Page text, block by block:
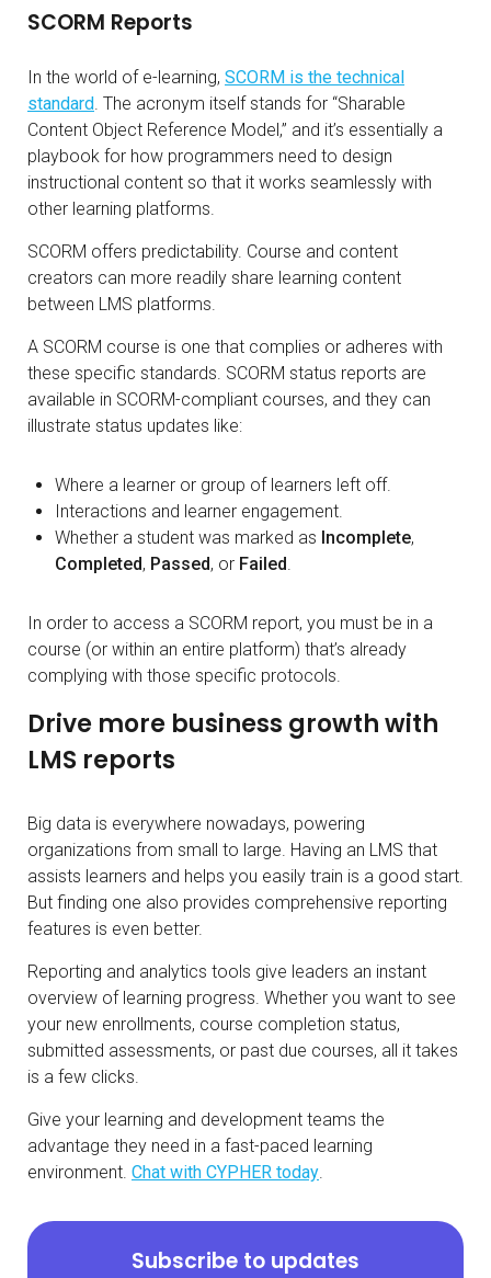
SCORM Reports
In the world of e-learning, SCORM is the technical
standard . The acronym itself stands for “Sharable
Content Object Reference Model,” and it’s essentially a
playbook for how programmers need to design
instructional content so that it works seamlessly with
other learning platforms.
SCORM offers predictability. Course and content
creators can more readily share learning content
between LMS platforms.
A SCORM course is one that complies or adheres with
these specific standards. SCORM status reports are
available in SCORM-compliant courses, and they can
illustrate status updates like:
Where a learner or group of learners left off.
Interactions and learner engagement.
Whether a student was marked as Incomplete,
Completed, Passed, or Failed
In order to access a SCORM report, you must be in a
course (or within an entire platform) that’s already
complying with those specific protocols.
Drive more business growth with
LMS reports
Big data is everywhere nowadays, powering
organizations from small to large. Having an LMS that
assists learners and helps you easily train is a good start.
But finding one also provides comprehensive reporting
features is even better.
Reporting and analytics tools give leaders an instant
overview of learning progress. Whether you want to see
your new enrollments, course completion status,
submitted assessments, or past due courses, all it takes
is a few clicks.
Give your learning and development teams the
advantage they need in a fast-paced learning
environment. Chat with CYPHER today
Subscribe to updates